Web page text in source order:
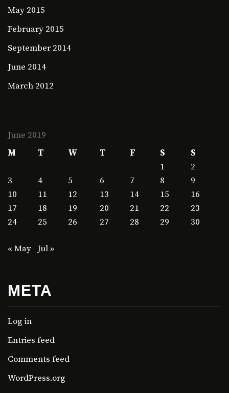
May 2015
February 2015
September 2014
June 2014
March 2012
June 2019
M
T W T F S
S
1
2
3
4 5 6 7 8
9
10
11 12 13 14 15
16
17
18 19 20 21 22
23
24
25 26 27 28 29 30
« May Jul »
META
Log in
Entries feed
Comments feed
WordPress.org